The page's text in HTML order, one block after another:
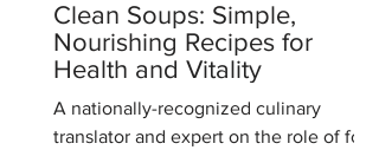
Clean Soups: Simple,
Nourishing Recipes for
Health and Vitality
A nationally-recognized culinary
translator and expert on the role of food